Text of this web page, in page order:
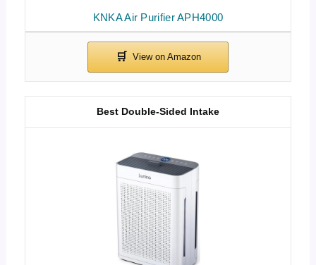
KNKA Air Purifier APH4000
Best Double-Sided Intake